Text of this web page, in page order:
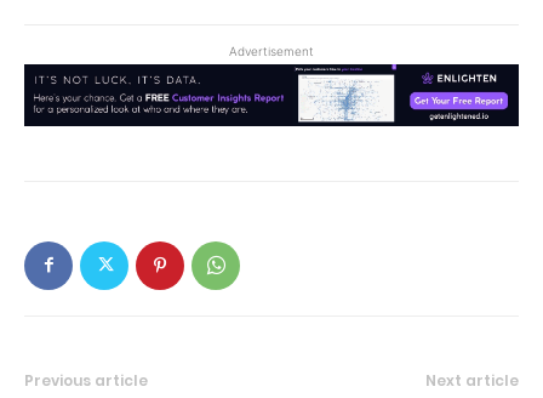
Advertisement
Previous article Next article